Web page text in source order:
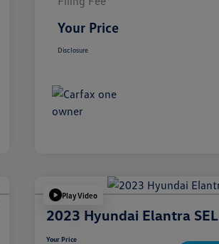
Your Price
Disclosure
Play Video
2023 Hyundai Elantra SEL
Your Price